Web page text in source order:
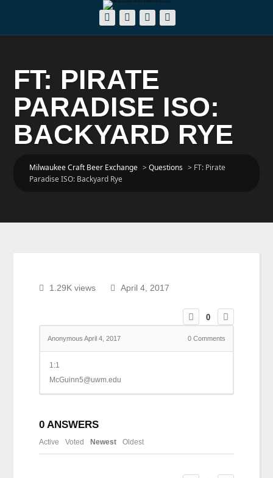
FT: PIRATE
PARADISE ISO:
BACKYARD RYE
Milwaukee Craft Beer Exchange >Questions > FT: Pirate
Paradise ISO: Backyard Rye
1.29K views April 4, 2017
0
AnonymousApril 4, 2017 0Comments
1:1
McGuinn5@uwm.edu
0 ANSWERS
Active Voted Newest Oldest